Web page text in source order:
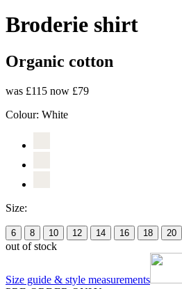
Broderie shirt
Organic cotton
was £115 now £79
Colour: White
Size:
6 8 10 12 14 16 18 20
out of stock
Size guide & style measurements